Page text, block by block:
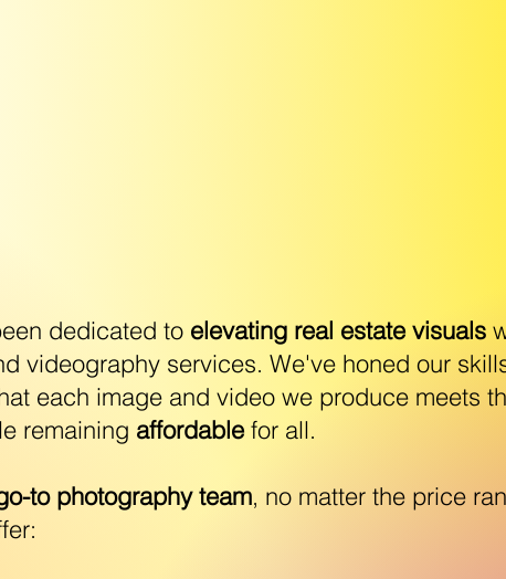
dedicated to elevating real estate visuals
videography services. We've honed our
each image and video we produce meets
remaining affordable for all.
to photography team, no matter the price